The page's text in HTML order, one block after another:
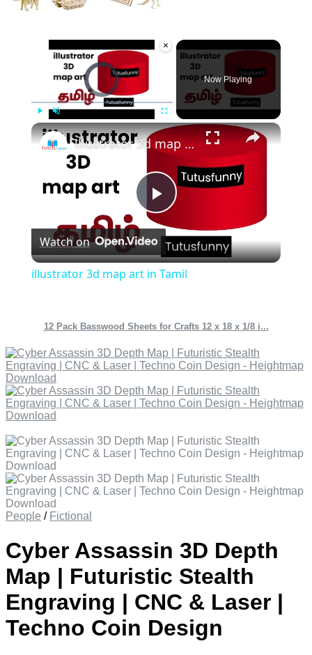
×
Video Player is loading.
Fullscreen
Now Playing
×
Play
Video
illustrator 3d map art in Tamil
Watch on
illustrator 3d map art in Tamil
12 Pack Basswood Sheets for Crafts 12 x 18 x 1/8 i...
People / Fictional
Cyber Assassin 3D Depth
Map | Futuristic Stealth
Engraving | CNC & Laser |
Techno Coin Design